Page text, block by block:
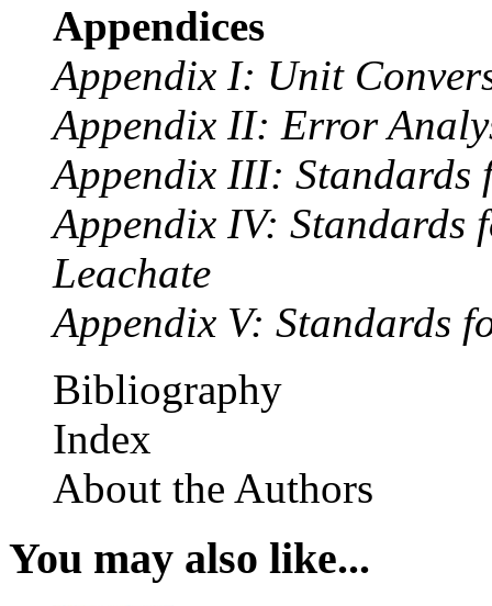
Appendices
Appendix I: Unit
Appendix II: Error
Appendix III: Standards
Appendix IV: Standards
Leachate
Appendix V: Standards
Bibliography
Index
About the Authors
You may also like...